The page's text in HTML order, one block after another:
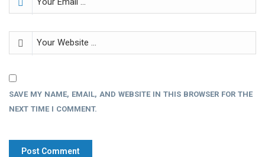
SAVE MY NAME, EMAIL, AND WEBSITE IN THIS BROWSER FOR THE
NEXT TIME I COMMENT.